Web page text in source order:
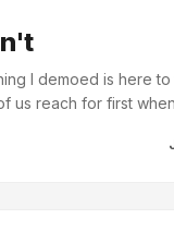
I demoed is here
us reach for first
instead, using 448